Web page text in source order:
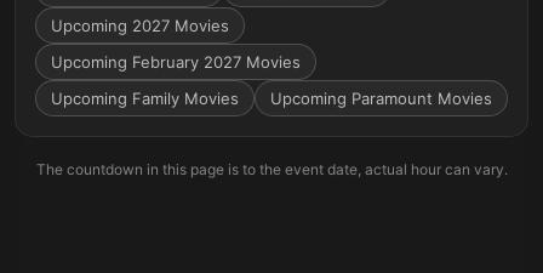
Upcoming 2027 Movies
Upcoming February 2027 Movies
Upcoming Family Movies
Upcoming Paramount Movies
The countdown in this page is to the event date, actual hour can vary.